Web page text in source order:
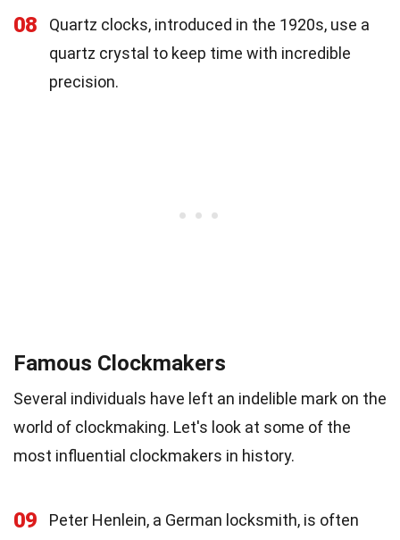
08
Quartz clocks, introduced in the 1920s, use a
quartz crystal to keep time with incredible
precision.
Famous Clockmakers
Several individuals have left an indelible mark on the
world of clockmaking. Let's look at some of the
most influential clockmakers in history.
09
Peter Henlein, a German locksmith, is often